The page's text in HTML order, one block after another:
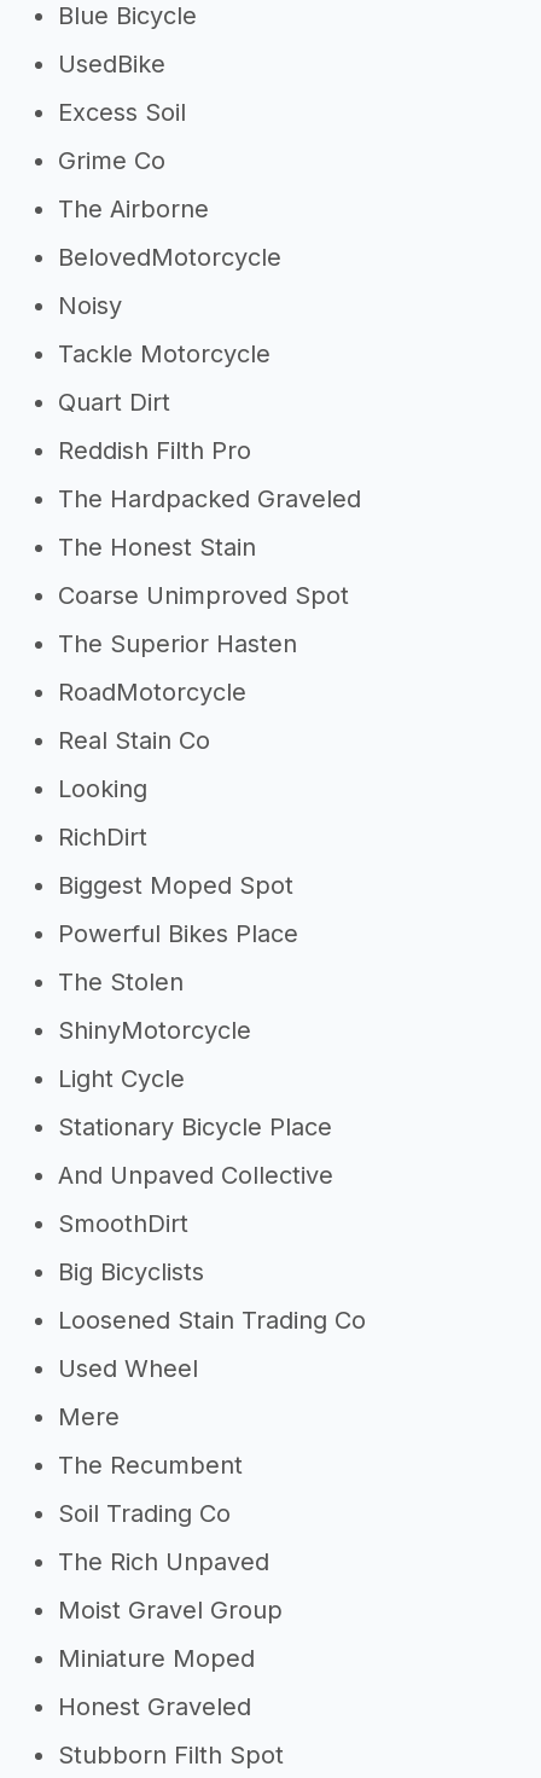
Blue Bicycle
UsedBike
Excess Soil
Grime Co
The Airborne
BelovedMotorcycle
Noisy
Tackle Motorcycle
Quart Dirt
Reddish Filth Pro
The Hardpacked Graveled
The Honest Stain
Coarse Unimproved Spot
The Superior Hasten
RoadMotorcycle
Real Stain Co
Looking
RichDirt
Biggest Moped Spot
Powerful Bikes Place
The Stolen
ShinyMotorcycle
Light Cycle
Stationary Bicycle Place
And Unpaved Collective
SmoothDirt
Big Bicyclists
Loosened Stain Trading Co
Used Wheel
Mere
The Recumbent
Soil Trading Co
The Rich Unpaved
Moist Gravel Group
Miniature Moped
Honest Graveled
Stubborn Filth Spot